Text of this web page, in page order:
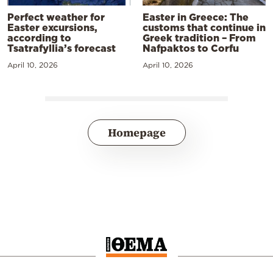
Perfect weather for
Easter excursions,
according to
Tsatrafyllia’s forecast
April 10, 2026
Easter in Greece: The
customs that continue in
Greek tradition – From
Nafpaktos to Corfu
April 10, 2026
Homepage